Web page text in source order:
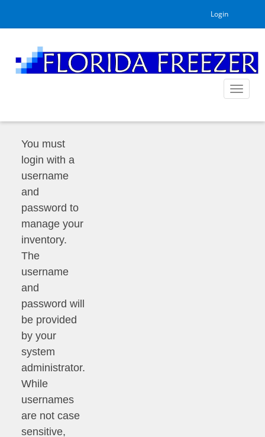
Login
Toggle
You must
login with a
username
and
password to
manage your
inventory.
The
username
and
password will
be provided
by your
system
administrator.
While
usernames
are not case
sensitive,